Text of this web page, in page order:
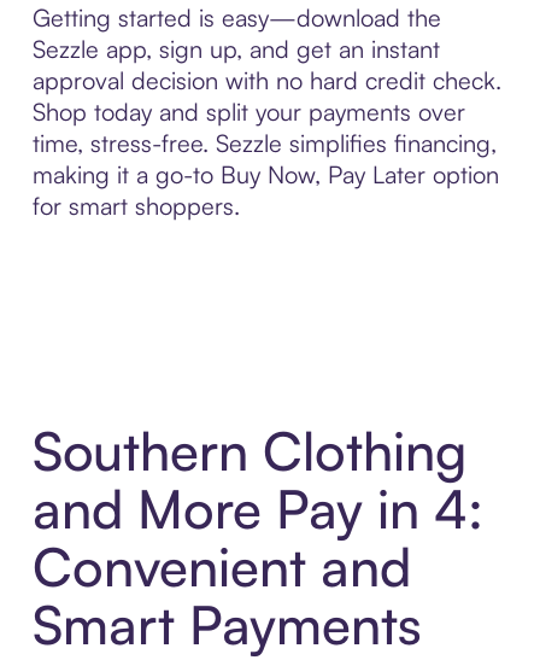
Getting started is easy—download the
Sezzle app, sign up, and get an instant
approval decision with no hard credit check.
Shop today and split your payments over
time, stress-free. Sezzle simplifies financing,
making it a go-to Buy Now, Pay Later option
for smart shoppers.
Southern Clothing
and More Pay in 4:
Convenient and
Smart Payments